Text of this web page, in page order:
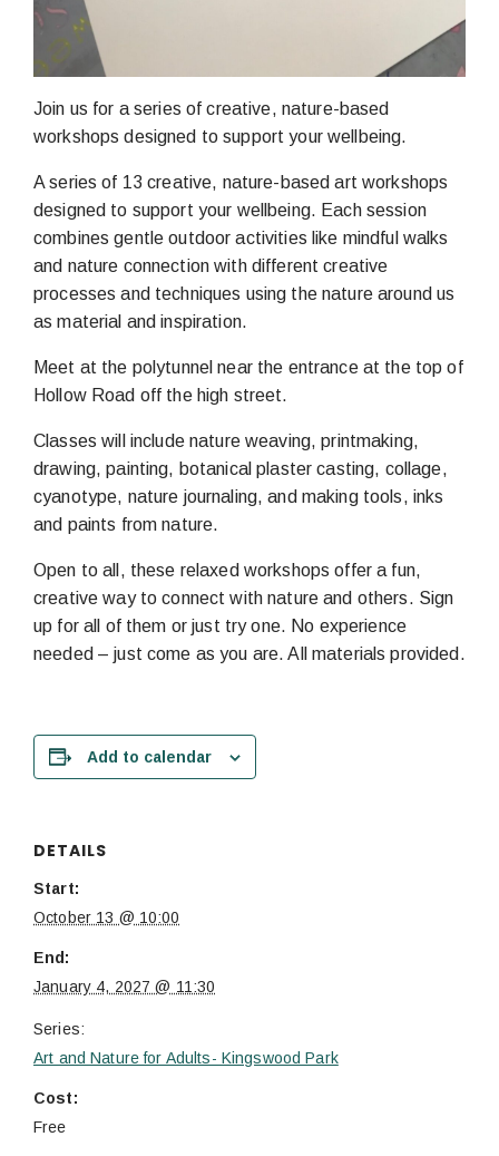
Join us for a series of creative, nature-based
workshops designed to support your wellbeing.
A series of 13 creative, nature-based art workshops
designed to support your wellbeing. Each session
combines gentle outdoor activities like mindful walks
and nature connection with different creative
processes and techniques using the nature around us
as material and inspiration.
Meet at the polytunnel near the entrance at the top of
Hollow Road off the high street.
Classes will include nature weaving, printmaking,
drawing, painting, botanical plaster casting, collage,
cyanotype, nature journaling, and making tools, inks
and paints from nature.
Open to all, these relaxed workshops offer a fun,
creative way to connect with nature and others. Sign
up for all of them or just try one. No experience
needed – just come as you are. All materials provided.
Add to calendar
DETAILS
Start:
October 13 @ 10:00
End:
January 4, 2027 @ 11:30
Series:
Art and Nature for Adults- Kingswood Park
Cost:
Free